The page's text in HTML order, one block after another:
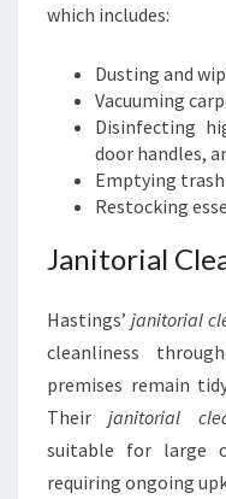
which includes:
Dusting and
Vacuuming
Disinfecting
door handles,
Emptying
Restocking
Janitorial
Hastings’ janitorial
cleanliness
premises remain
Theirjanitorial
suitable for large
requiring ongoing